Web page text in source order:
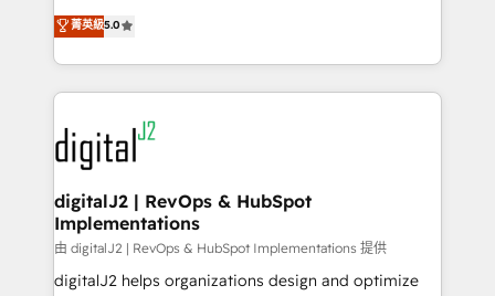
6,500+ Partners) and was named 2023 HubSpot
Partner of the Year 💥 Trusted by 2,500+ companies
www.onthefuze.com/hubspot-admin Contact us to
learn more!
North America. Avec plus de 115 experts en
marketing automation, Growth, Revops, CRM et
webdesign. Markentive is both a consulting firm, a
digital agency and an integrator. With over 115
experts in marketing automation, growth, revops,
CRM and webdesign (We focus on EMEA - USA
customers).
菁英級5.0
digitalJ2 | RevOps & HubSpot
Implementations
由 digitalJ2 | RevOps & HubSpot Implementations 提供
digitalJ2 helps organizations design and optimize